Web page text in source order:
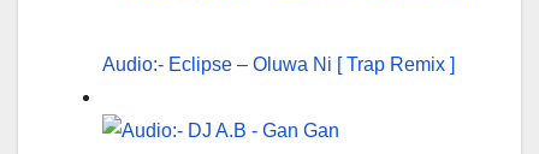
Audio:- Eclipse – Oluwa Ni [ Trap Remix ]